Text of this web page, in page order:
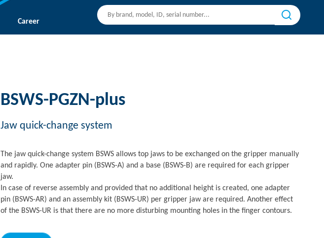
Career
BSWS-PGZN-plus
Jaw quick-change system
The jaw quick-change system BSWS allows top jaws to be exchanged on the gripper manually
and rapidly. One adapter pin (BSWS-A) and a base (BSWS-B) are required for each gripper
jaw.
In case of reverse assembly and provided that no additional height is created, one adapter
pin (BSWS-AR) and an assembly kit (BSWS-UR) per gripper jaw are required. Another effect
of the BSWS-UR is that there are no more disturbing mounting holes in the finger contours.